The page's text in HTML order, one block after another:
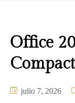
Contacto
Office
julio 7, 2026